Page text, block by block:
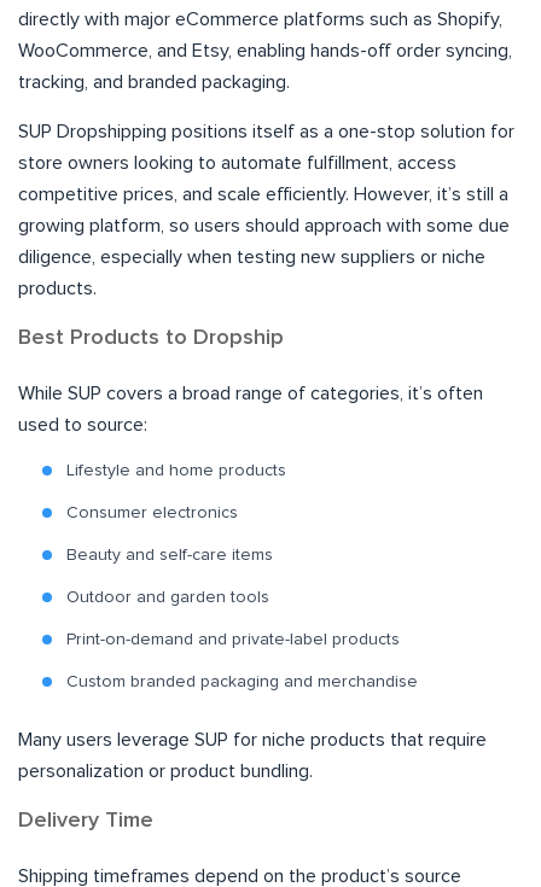
directly with major eCommerce platforms such as Shopify,
WooCommerce, and Etsy, enabling hands-off order syncing,
tracking, and branded packaging.
SUP Dropshipping positions itself as a one-stop solution for
store owners looking to automate fulfillment, access
competitive prices, and scale efficiently. However, it’s still a
growing platform, so users should approach with some due
diligence, especially when testing new suppliers or niche
products.
Best Products to Dropship
While SUP covers a broad range of categories, it’s often
used to source:
Lifestyle and home products
Consumer electronics
Beauty and self-care items
Outdoor and garden tools
Print-on-demand and private-label products
Custom branded packaging and merchandise
Many users leverage SUP for niche products that require
personalization or product bundling.
Delivery Time
Shipping timeframes depend on the product’s source